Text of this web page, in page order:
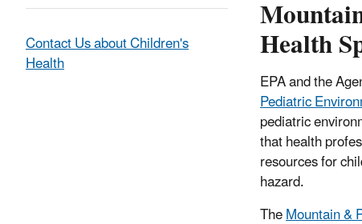
Health
EPA and the
Pediatric
pediatric
that health
resources for
hazard.
TheMountain &
Contact Us about Children's
Health